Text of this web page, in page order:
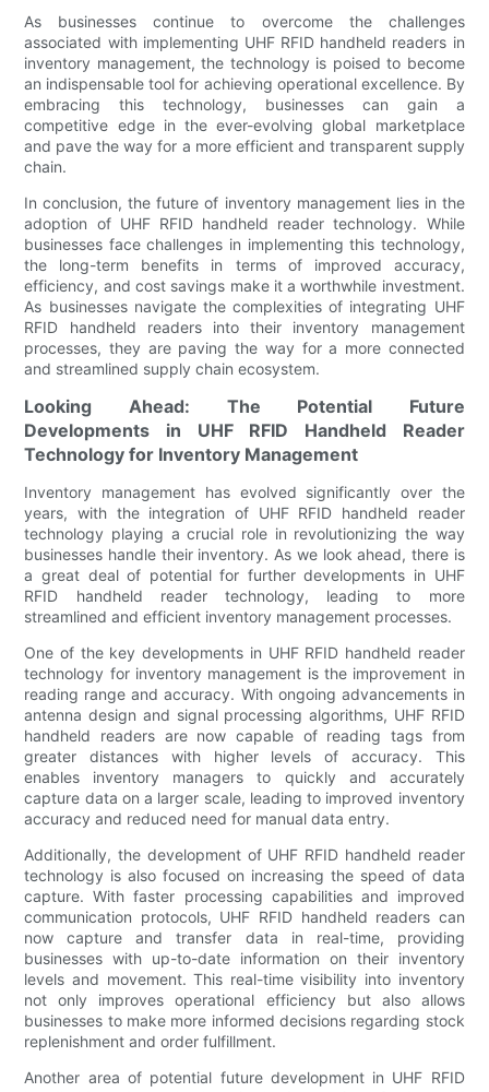
As businesses continue to overcome the challenges
associated with implementing UHF RFID handheld readers in
inventory management, the technology is poised to become
an indispensable tool for achieving operational excellence. By
embracing this technology, businesses can gain a
competitive edge in the ever-evolving global marketplace
and pave the way for a more efficient and transparent supply
chain.
In conclusion, the future of inventory management lies in the
adoption of UHF RFID handheld reader technology. While
businesses face challenges in implementing this technology,
the long-term benefits in terms of improved accuracy,
efficiency, and cost savings make it a worthwhile investment.
As businesses navigate the complexities of integrating UHF
RFID handheld readers into their inventory management
processes, they are paving the way for a more connected
and streamlined supply chain ecosystem.
Looking Ahead: The Potential Future
Developments in UHF RFID Handheld Reader
Technology for Inventory Management
Inventory management has evolved significantly over the
years, with the integration of UHF RFID handheld reader
technology playing a crucial role in revolutionizing the way
businesses handle their inventory. As we look ahead, there is
a great deal of potential for further developments in UHF
RFID handheld reader technology, leading to more
streamlined and efficient inventory management processes.
One of the key developments in UHF RFID handheld reader
technology for inventory management is the improvement in
reading range and accuracy. With ongoing advancements in
antenna design and signal processing algorithms, UHF RFID
handheld readers are now capable of reading tags from
greater distances with higher levels of accuracy. This
enables inventory managers to quickly and accurately
capture data on a larger scale, leading to improved inventory
accuracy and reduced need for manual data entry.
Additionally, the development of UHF RFID handheld reader
technology is also focused on increasing the speed of data
capture. With faster processing capabilities and improved
communication protocols, UHF RFID handheld readers can
now capture and transfer data in real-time, providing
businesses with up-to-date information on their inventory
levels and movement. This real-time visibility into inventory
not only improves operational efficiency but also allows
businesses to make more informed decisions regarding stock
replenishment and order fulfillment.
Another area of potential future development in UHF RFID